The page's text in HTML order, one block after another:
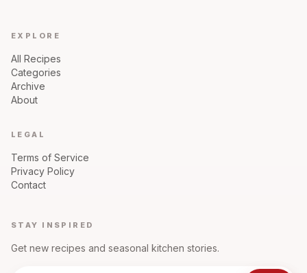
EXPLORE
All Recipes
Categories
Archive
About
LEGAL
Terms of Service
Privacy Policy
Contact
STAY INSPIRED
Get new recipes and seasonal kitchen stories.